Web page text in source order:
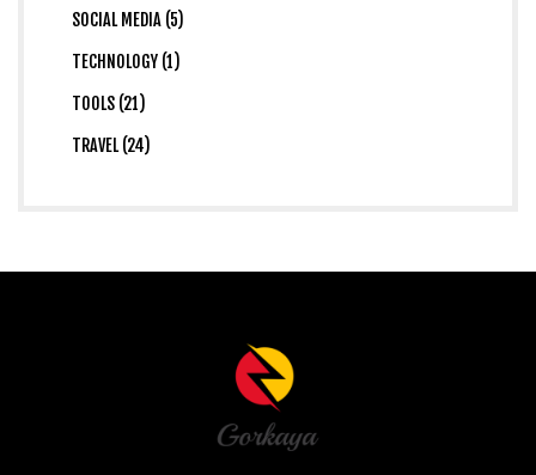
SOCIAL MEDIA (5)
TECHNOLOGY (1)
TOOLS (21)
TRAVEL (24)